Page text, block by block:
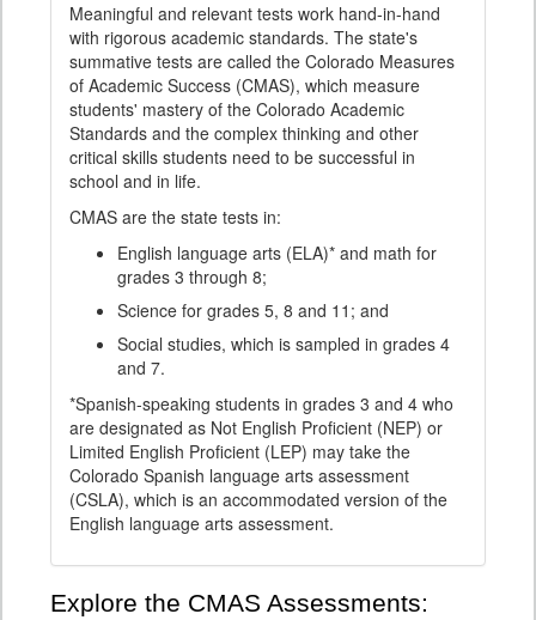
Meaningful and relevant tests work hand-in-hand
with rigorous academic standards. The state's
summative tests are called the Colorado Measures
of Academic Success (CMAS), which measure
students' mastery of the Colorado Academic
Standards and the complex thinking and other
critical skills students need to be successful in
school and in life.
CMAS are the state tests in:
English language arts (ELA)* and math for
grades 3 through 8;
Science for grades 5, 8 and 11; and
Social studies, which is sampled in grades 4
and 7.
*Spanish-speaking students in grades 3 and 4 who
are designated as Not English Proficient (NEP) or
Limited English Proficient (LEP) may take the
Colorado Spanish language arts assessment
(CSLA), which is an accommodated version of the
English language arts assessment.
Explore the CMAS Assessments: